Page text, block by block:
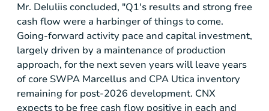
Mr. DeIuliis concluded, "Q1's results and strong free
cash flow were a harbinger of things to come.
Going-forward activity pace and capital investment,
largely driven by a maintenance of production
approach, for the next seven years will leave years
of core SWPA Marcellus and CPA Utica inventory
remaining for post-2026 development. CNX
expects to be free cash flow positive in each and